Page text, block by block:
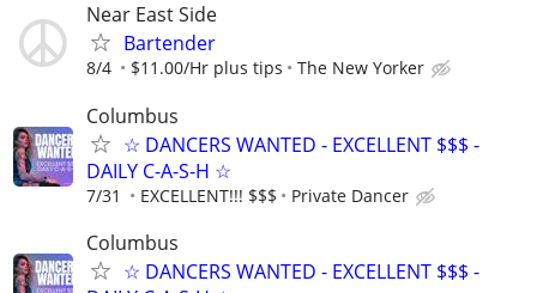
Near East Side
Bartender
8/4 $11.00/Hr plus tips The New Yorker
Columbus
☆ DANCERS WANTED - EXCELLENT $$$ -
DAILY C-A-S-H ☆
7/31 EXCELLENT!!! $$$ Private Dancer
Columbus
☆ DANCERS WANTED - EXCELLENT $$$ -